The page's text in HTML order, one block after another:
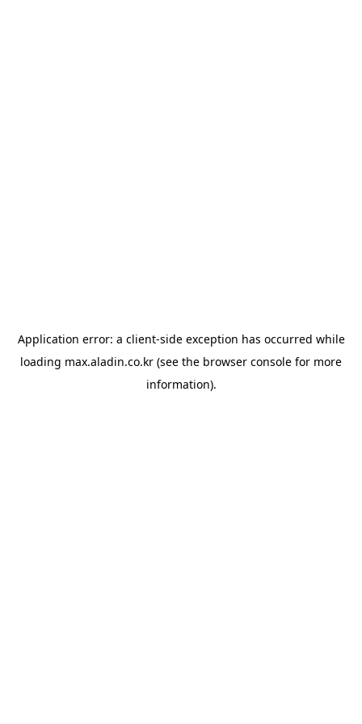
Application error: a client-side exception has occurred while
loading max.aladin.co.kr (see the browser console for more
information).